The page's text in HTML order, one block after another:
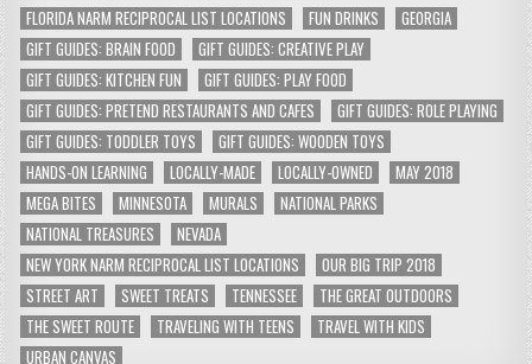
FLORIDA NARM RECIPROCAL LIST LOCATIONS
FUN DRINKS
GEORGIA
GIFT GUIDES: BRAIN FOOD
GIFT GUIDES: CREATIVE PLAY
GIFT GUIDES: KITCHEN FUN
GIFT GUIDES: PLAY FOOD
GIFT GUIDES: PRETEND RESTAURANTS AND CAFES
GIFT GUIDES: ROLE PLAYING
GIFT GUIDES: TODDLER TOYS
GIFT GUIDES: WOODEN TOYS
HANDS-ON LEARNING
LOCALLY-MADE LOCALLY-OWNED
MAY 2018
MEGA BITES
MINNESOTA MURALS
NATIONAL PARKS
NATIONAL TREASURES
NEVADA
NEW YORK NARM RECIPROCAL LIST LOCATIONS
OUR BIG TRIP 2018
STREET ART
SWEET TREATS TENNESSEE
THE GREAT OUTDOORS
THE SWEET ROUTE
TRAVELING WITH TEENS
TRAVEL WITH KIDS
URBAN CANVAS